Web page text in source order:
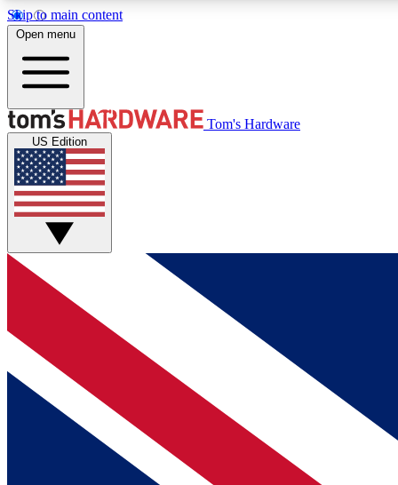
Skip to main content
MEMBER
Get started with free access to reviews, badges and
discussions.
BECOME A MEMBER
Open menu
Tom's Hardware
US Edition